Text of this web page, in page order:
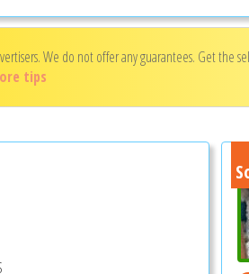
We do not offer any guarantees. Get the
tips